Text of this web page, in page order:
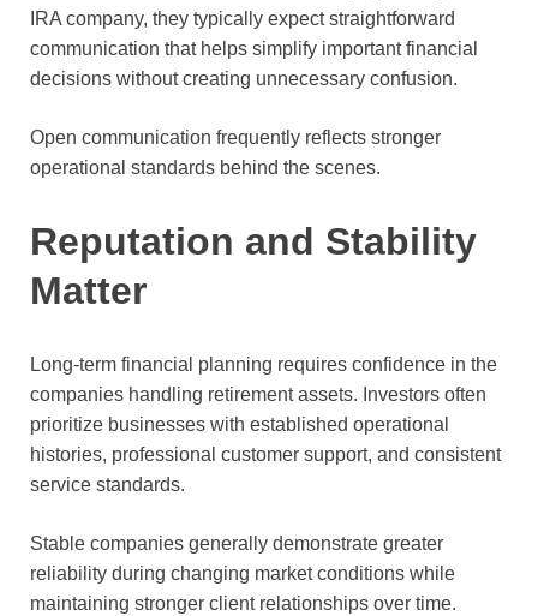
IRA company, they typically expect straightforward
communication that helps simplify important financial
decisions without creating unnecessary confusion.
Open communication frequently reflects stronger
operational standards behind the scenes.
Reputation and Stability
Matter
Long-term financial planning requires confidence in the
companies handling retirement assets. Investors often
prioritize businesses with established operational
histories, professional customer support, and consistent
service standards.
Stable companies generally demonstrate greater
reliability during changing market conditions while
maintaining stronger client relationships over time.